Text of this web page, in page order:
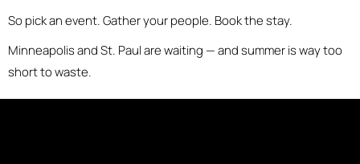
So pick an event. Gather your people. Book the stay.
Minneapolis and St. Paul are waiting — and summer is way too
short to waste.